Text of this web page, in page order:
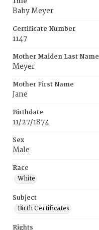
Baby Meyer
Certificate Number
1147
Mother Maiden Last Name
Meyer
Mother First Name
Jane
Birthdate
11/27/1874
Sex
Male
Race
White
Subject
Birth Certificates
Rights